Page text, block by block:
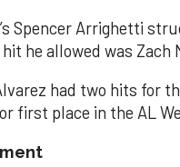
Spencer Arrighetti
he allowed was
had two hits for
first place in the AL